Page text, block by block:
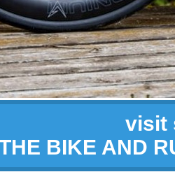
visit
BIKE AND